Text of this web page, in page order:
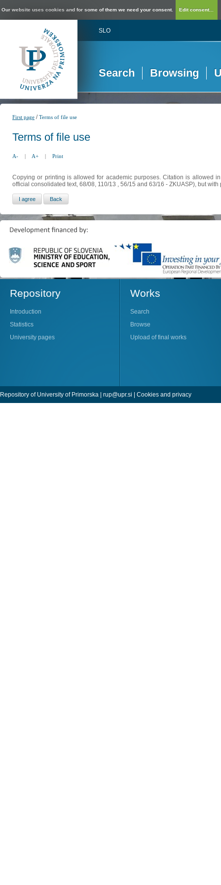
Our website uses cookies and for some of them we need your consent. Edit consent...
SLO
Search Browsing
First page /Terms of file use
Terms of file use
A- | A+ | Print
Copying or printing is allowed for academic purposes. Citation is allowed
official consolidated text, 68/08, 110/13 , 56/15 and 63/16 - ZKUASP), but
Repository
Introduction
Statistics
University pages
Works
Search
Browse
Upload of final works
Repository of University of Primorska | rup@upr.si | Cookies and privacy